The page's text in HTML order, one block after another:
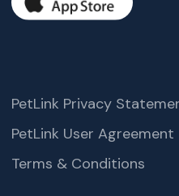
PetLink Privacy
PetLink User Agreement
Terms & Conditions